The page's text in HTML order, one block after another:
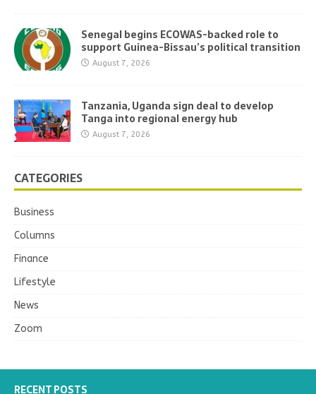
Senegal begins ECOWAS-backed role to
support Guinea-Bissau’s political transition
August 7, 2026
Tanzania, Uganda sign deal to develop
Tanga into regional energy hub
August 7, 2026
CATEGORIES
Business
Columns
Finance
Lifestyle
News
Zoom
RECENT POSTS